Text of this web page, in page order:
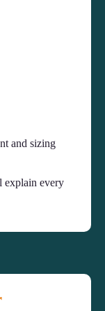
and sizing
explain every